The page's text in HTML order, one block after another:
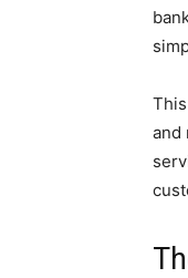
and